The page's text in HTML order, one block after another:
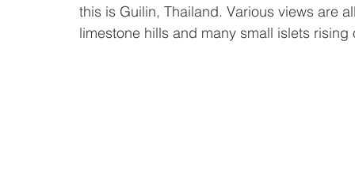
this is Guilin, Thailand. Various views are
limestone hills and many small islets rising